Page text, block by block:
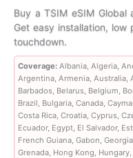
Buy a TSIM eSIM
Get easy installation,
touchdown.
Coverage: Albania, Algeria,
Argentina, Armenia, Australia,
Barbados, Belarus, Belgium,
Brazil, Bulgaria, Canada,
Costa Rica, Croatia, Cyprus,
Ecuador, Egypt, El Salvador,
French Guiana, Gabon,
Grenada, Hong Kong,